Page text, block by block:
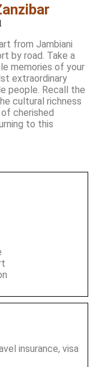
from Jambiani
by road. Take a
memories of your
extraordinary
people. Recall the
cultural richness
cherished
to this
insurance, visa